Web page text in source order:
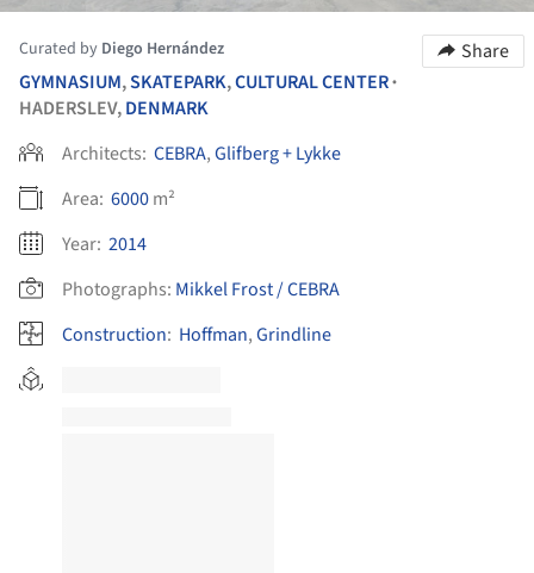
Curated by Diego Hernández
Share
GYMNASIUM,SKATEPARK,CULTURAL CENTER•
HADERSLEV,DENMARK
Architects: CEBRA,Glifberg + Lykke
Area: 6000m²
Year: 2014
Photographs: Mikkel Frost / CEBRA
Construction: Hoffman,Grindline